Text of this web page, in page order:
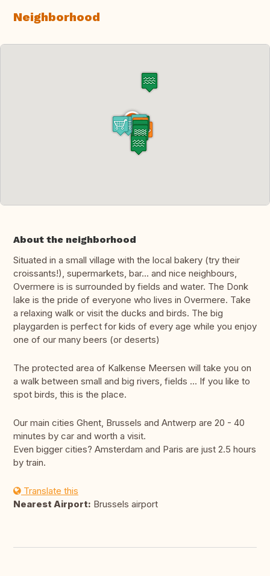
Neighborhood
About the neighborhood
Situated in a small village with the local bakery (try their
croissants!), supermarkets, bar... and nice neighbours,
Overmere is is surrounded by fields and water. The Donk
lake is the pride of everyone who lives in Overmere. Take
a relaxing walk or visit the ducks and birds. The big
playgarden is perfect for kids of every age while you enjoy
one of our many beers (or deserts)
The protected area of Kalkense Meersen will take you on
a walk between small and big rivers, fields ... If you like to
spot birds, this is the place.
Our main cities Ghent, Brussels and Antwerp are 20 - 40
minutes by car and worth a visit.
Even bigger cities? Amsterdam and Paris are just 2.5 hours
by train.
Translate this
Nearest Airport: Brussels airport